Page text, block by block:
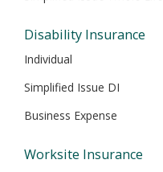
Disability Insurance
Individual
Simplified Issue DI
Business Expense
Worksite Insurance